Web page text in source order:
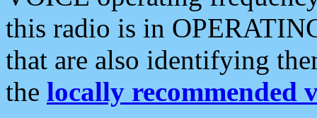
this radio is in
that are also identifying
the locally recommended